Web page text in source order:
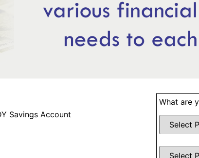
Savings Account
What are